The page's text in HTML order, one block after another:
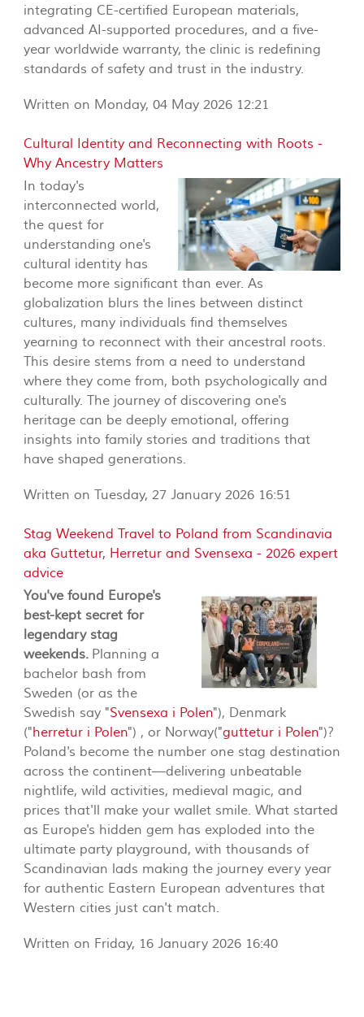
integrating CE-certified European materials,
advanced AI-supported procedures, and a five-
year worldwide warranty, the clinic is redefining
standards of safety and trust in the industry.
Written on Monday, 04 May 2026 12:21
Cultural Identity and Reconnecting with Roots -
Why Ancestry Matters
In today's
interconnected world,
the quest for
understanding one's
cultural identity has
become more significant than ever. As
globalization blurs the lines between distinct
cultures, many individuals find themselves
yearning to reconnect with their ancestral roots.
This desire stems from a need to understand
where they come from, both psychologically and
culturally. The journey of discovering one's
heritage can be deeply emotional, offering
insights into family stories and traditions that
have shaped generations.
Written on Tuesday, 27 January 2026 16:51
Stag Weekend Travel to Poland from Scandinavia
aka Guttetur, Herretur and Svensexa - 2026 expert
advice
You've found Europe's
best-kept secret for
legendary stag
weekends. Planning a
bachelor bash from
Sweden (or as the
Swedish say "Svensexa i Polen"), Denmark
("herretur i Polen") , or Norway("guttetur i Polen")?
Poland's become the number one stag destination
across the continent—delivering unbeatable
nightlife, wild activities, medieval magic, and
prices that'll make your wallet smile. What started
as Europe's hidden gem has exploded into the
ultimate party playground, with thousands of
Scandinavian lads making the journey every year
for authentic Eastern European adventures that
Western cities just can't match.
Written on Friday, 16 January 2026 16:40